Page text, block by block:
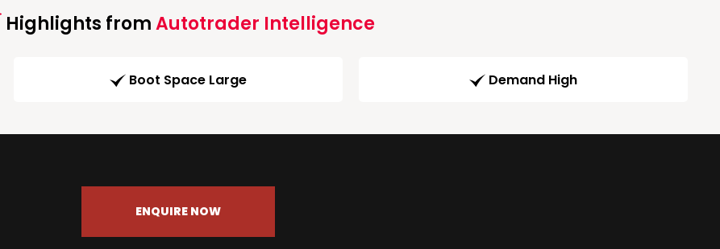
Highlights fromAutotrader Intelligence
Boot Space Large Demand High
ENQUIRE NOW